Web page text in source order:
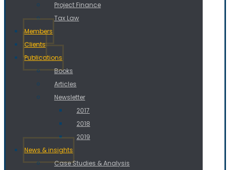
Project Finance
Tax Law
Members
Clients
Publications
Books
Articles
Newsletter
2017
2018
2019
News & insights
Case Studies & Analysis